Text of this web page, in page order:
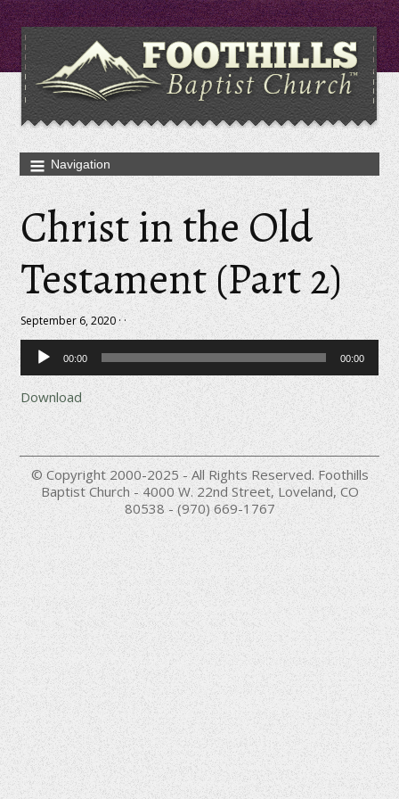
Christ in the Old
Testament (Part 2)
September 6, 2020 · ·
Audio
Player
00:00 00:00
Download
© Copyright 2000-2025 - All Rights Reserved. Foothills
Baptist Church - 4000 W. 22nd Street, Loveland, CO
80538 - (970) 669-1767